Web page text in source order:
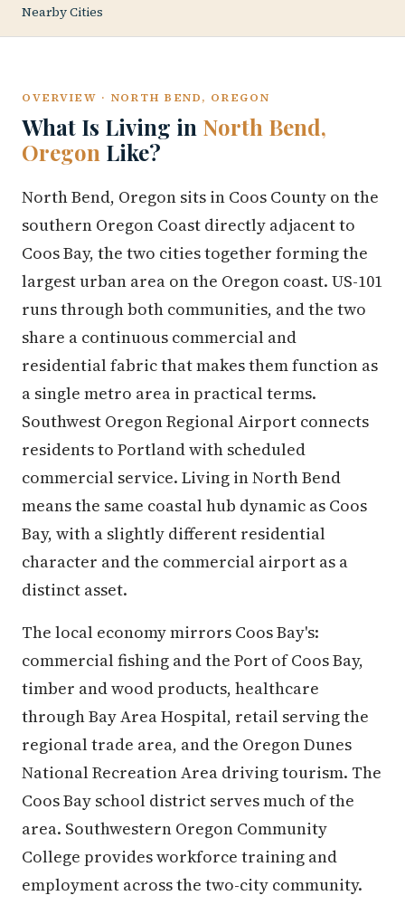
Nearby Cities
OVERVIEW · NORTH BEND, OREGON
What Is Living in North Bend,
Oregon Like?
North Bend, Oregon sits in Coos County on the
southern Oregon Coast directly adjacent to
Coos Bay, the two cities together forming the
largest urban area on the Oregon coast. US-101
runs through both communities, and the two
share a continuous commercial and
residential fabric that makes them function as
a single metro area in practical terms.
Southwest Oregon Regional Airport connects
residents to Portland with scheduled
commercial service. Living in North Bend
means the same coastal hub dynamic as Coos
Bay, with a slightly different residential
character and the commercial airport as a
distinct asset.
The local economy mirrors Coos Bay's:
commercial fishing and the Port of Coos Bay,
timber and wood products, healthcare
through Bay Area Hospital, retail serving the
regional trade area, and the Oregon Dunes
National Recreation Area driving tourism. The
Coos Bay school district serves much of the
area. Southwestern Oregon Community
College provides workforce training and
employment across the two-city community.